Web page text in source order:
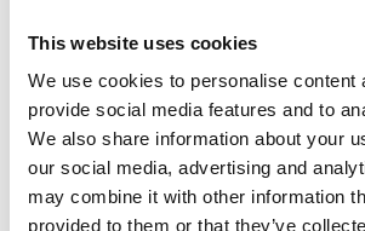
This website uses cookies
We use cookies to personalise content
provide social media features and to
We also share information about your
our social media, advertising and
may combine it with other information
provided to them or that they’ve
CLICK HERE TO CONTINUE